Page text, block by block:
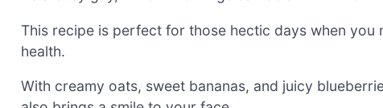
This recipe is perfect for those hectic days when
health.
With creamy oats, sweet bananas, and juicy